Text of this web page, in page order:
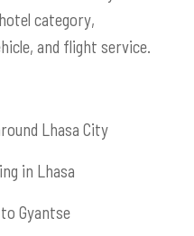
category,
and flight service.
Lhasa City
in Lhasa
Gyantse